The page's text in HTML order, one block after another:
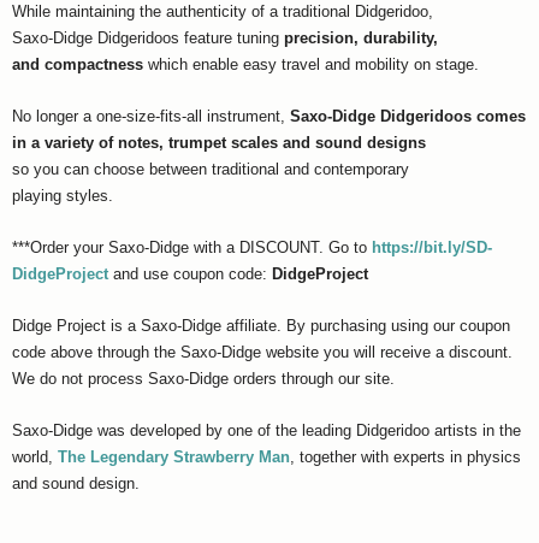
While maintaining the authenticity of a traditional Didgeridoo,
Saxo-Didge Didgeridoos feature tuning precision, durability,
and compactness which enable easy travel and mobility on stage.
No longer a one-size-fits-all instrument, Saxo-Didge Didgeridoos comes
in a variety of notes, trumpet scales and sound designs
so you can choose between traditional and contemporary
playing styles.
***Order your Saxo-Didge with a DISCOUNT. Go to https://bit.ly/SD-
DidgeProject and use coupon code: DidgeProject
Didge Project is a Saxo-Didge affiliate. By purchasing using our coupon
code above through the Saxo-Didge website you will receive a discount.
We do not process Saxo-Didge orders through our site.
Saxo-Didge was developed by one of the leading Didgeridoo artists in the
world, The Legendary Strawberry Man , together with experts in physics
and sound design.